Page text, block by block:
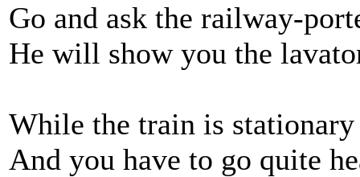
Go and ask the railway-
He will show you the
While the train is stationary
And you have to go quite